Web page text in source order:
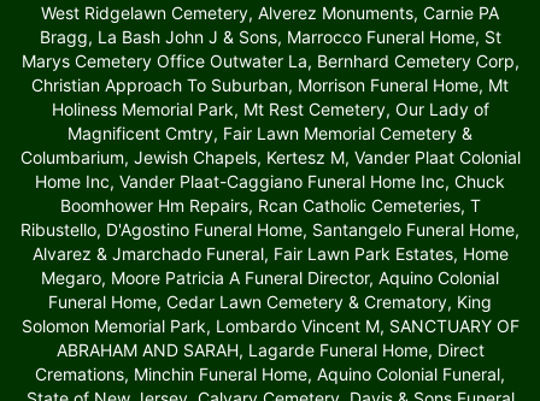
West Ridgelawn Cemetery, Alverez Monuments, Carnie PA
Bragg, La Bash John J & Sons, Marrocco Funeral Home, St
Marys Cemetery Office Outwater La, Bernhard Cemetery Corp,
Christian Approach To Suburban, Morrison Funeral Home, Mt
Holiness Memorial Park, Mt Rest Cemetery, Our Lady of
Magnificent Cmtry, Fair Lawn Memorial Cemetery &
Columbarium, Jewish Chapels, Kertesz M, Vander Plaat Colonial
Home Inc, Vander Plaat-Caggiano Funeral Home Inc, Chuck
Boomhower Hm Repairs, Rcan Catholic Cemeteries, T
Ribustello, D'Agostino Funeral Home, Santangelo Funeral Home,
Alvarez & Jmarchado Funeral, Fair Lawn Park Estates, Home
Megaro, Moore Patricia A Funeral Director, Aquino Colonial
Funeral Home, Cedar Lawn Cemetery & Crematory, King
Solomon Memorial Park, Lombardo Vincent M, SANCTUARY OF
ABRAHAM AND SARAH, Lagarde Funeral Home, Direct
Cremations, Minchin Funeral Home, Aquino Colonial Funeral,